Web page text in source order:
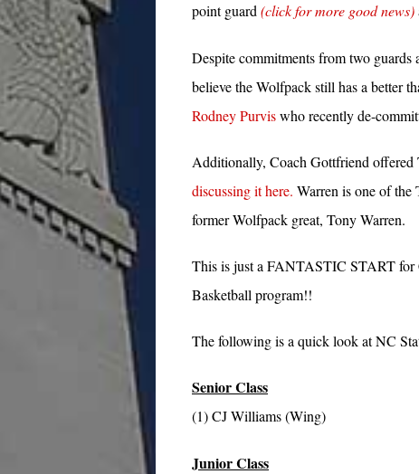
point guard(click for more good news)
Despite commitments from two
believe the Wolfpack still has a better
Rodney Purviswho recently de-
Additionally, Coach Gottfriend offered
discussing it here. Warren is one of the
former Wolfpack great, Tony Warren.
This is just a FANTASTIC START for
Basketball program!!
The following is a quick look at NC
Senior Class
(1) CJ Williams (Wing)
Junior Class